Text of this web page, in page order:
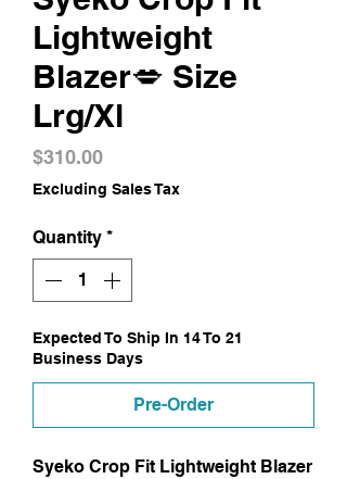
Lightweight
Blazer💋 Size
Lrg/Xl
$310.00Price
Excluding Sales Tax
Quantity *
Expected To Ship In 14 To 21
Business Days
Pre-Order
Syeko Crop Fit Lightweight Blazer